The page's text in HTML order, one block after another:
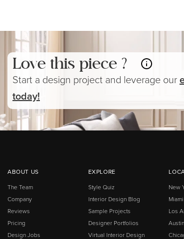
Love this piece ?
Start a design project and leverage our
today!
ABOUT US
The Team
Company
Reviews
Pricing
Design Jobs
EXPLORE
Style Quiz
Interior Design Blog
Sample Projects
Designer Portfolios
Virtual Interior Design
New
Miami
Los
Austin